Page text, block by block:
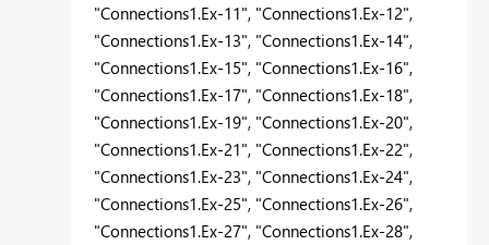
"Connections1.Ex-11", "Connections1.Ex-12",
"Connections1.Ex-13", "Connections1.Ex-14",
"Connections1.Ex-15", "Connections1.Ex-16",
"Connections1.Ex-17", "Connections1.Ex-18",
"Connections1.Ex-19", "Connections1.Ex-20",
"Connections1.Ex-21", "Connections1.Ex-22",
"Connections1.Ex-23", "Connections1.Ex-24",
"Connections1.Ex-25", "Connections1.Ex-26",
"Connections1.Ex-27", "Connections1.Ex-28",